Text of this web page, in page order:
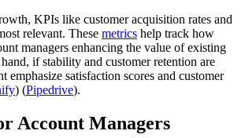
KPIs like customer acquisition rates and
relevant. These metrics help track how
managers enhancing the value of existing
if stability and customer retention are
emphasize satisfaction scores and customer
)​ (Pipedrive).
Account Managers